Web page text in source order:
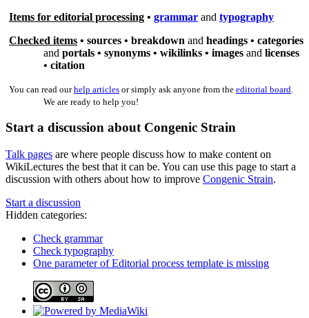
Items for editorial processing • grammar and typography
Checked items • sources • breakdown and headings • categories
and portals • synonyms • wikilinks • images and licenses
• citation
You can read ourhelp articles or simply ask anyone from the editorial board
We are ready to help you!
Start a discussion about Congenic Strain
Talk pages are where people discuss how to make content on
WikiLectures the best that it can be. You can use this page to start a
discussion with others about how to improve Congenic Strain.
Start a discussion
Hidden categories:
Check grammar
Check typography
One parameter of Editorial process template is missing